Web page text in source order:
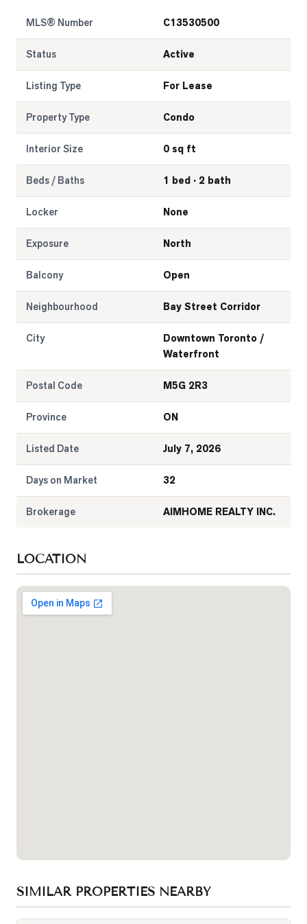
MLS® Number C13530500
Status Active
Listing Type For Lease
Property Type Condo
Interior Size 0 sq ft
Beds / Baths 1 bed · 2 bath
Locker None
Exposure North
Balcony Open
Neighbourhood Bay Street Corridor
City
Downtown Toronto /
Waterfront
Postal Code M5G 2R3
Province ON
Listed Date July 7, 2026
Days on Market 32
Brokerage AIMHOME REALTY INC.
LOCATION
SIMILAR PROPERTIES NEARBY